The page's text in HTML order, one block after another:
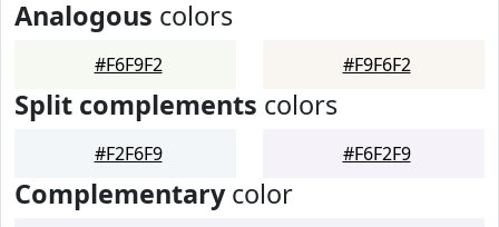
Analogous colors
#F6F9F2 #F9F6F2
Split complements colors
#F2F6F9 #F6F2F9
Complementarycolor